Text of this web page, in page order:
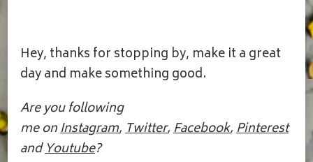
Hey, thanks for stopping by, make it a great
day and make something good.
Are you following
me onInstagram,Twitter,Facebook,Pinterest
andYoutube?